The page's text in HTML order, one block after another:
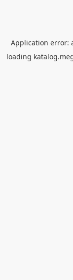
Application error:
loading